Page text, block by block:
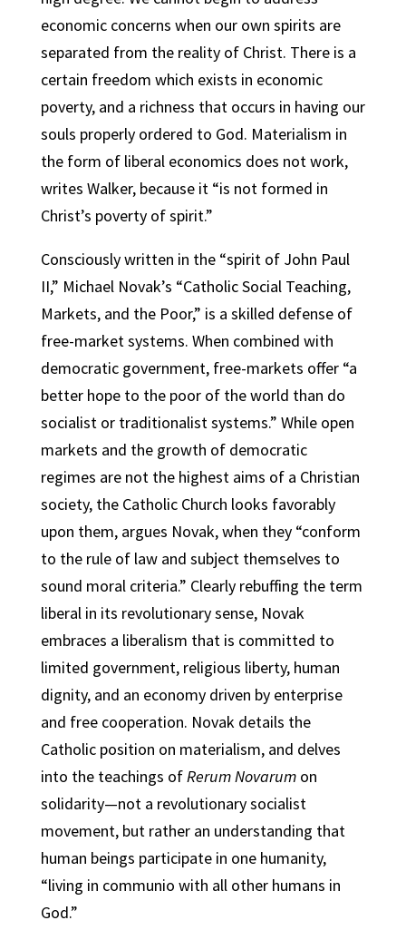
economic concerns when our own spirits are
separated from the reality of Christ. There is a
certain freedom which exists in economic
poverty, and a richness that occurs in having our
souls properly ordered to God. Materialism in
the form of liberal economics does not work,
writes Walker, because it “is not formed in
Christ’s poverty of spirit.”
Consciously written in the “spirit of John Paul
II,” Michael Novak’s “Catholic Social Teaching,
Markets, and the Poor,” is a skilled defense of
free-market systems. When combined with
democratic government, free-markets offer “a
better hope to the poor of the world than do
socialist or traditionalist systems.” While open
markets and the growth of democratic
regimes are not the highest aims of a Christian
society, the Catholic Church looks favorably
upon them, argues Novak, when they “conform
to the rule of law and subject themselves to
sound moral criteria.” Clearly rebuffing the term
liberal in its revolutionary sense, Novak
embraces a liberalism that is committed to
limited government, religious liberty, human
dignity, and an economy driven by enterprise
and free cooperation. Novak details the
Catholic position on materialism, and delves
into the teachings ofRerum Novarumon
solidarity—not a revolutionary socialist
movement, but rather an understanding that
human beings participate in one humanity,
“living in communio with all other humans in
God.”